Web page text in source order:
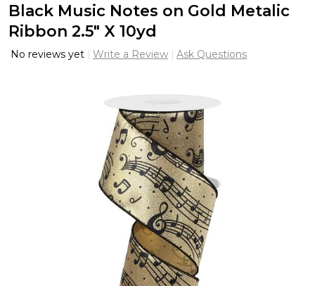
Black Music Notes on Gold Metalic
Ribbon 2.5" X 10yd
No reviews yet Write a Review Ask Questions